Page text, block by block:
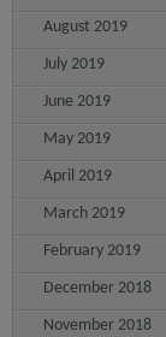
August 2019
July 2019
June 2019
May 2019
April 2019
March 2019
February 2019
December 2018
November 2018